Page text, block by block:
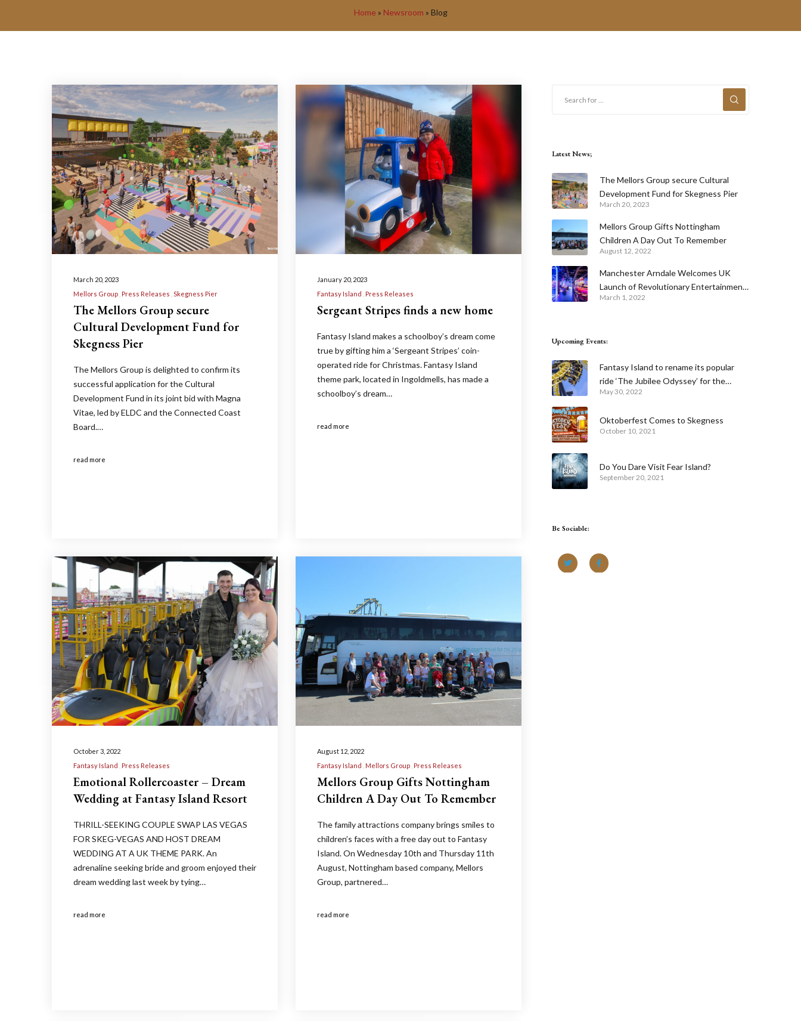
Home » Newsroom » Blog
March 20, 2023
Mellors Group Press Releases Skegness Pier
The Mellors Group secure
Cultural Development Fund for
Skegness Pier
The Mellors Group is delighted to confirm its
successful application for the Cultural
Development Fund in its joint bid with Magna
Vitae, led by ELDC and the Connected Coast
Board.…
read more
January 20, 2023
Fantasy Island
Press Releases
Sergeant Stripes finds a new home
Fantasy Island makes a schoolboy’s dream come
true by gifting him a ‘Sergeant Stripes’ coin-
operated ride for Christmas. Fantasy Island
theme park, located in Ingoldmells, has made a
schoolboy’s dream…
read more
October 3, 2022
Fantasy Island
Press Releases
Emotional Rollercoaster – Dream
Wedding at Fantasy Island Resort
THRILL-SEEKING COUPLE SWAP LAS VEGAS
FOR SKEG-VEGAS AND HOST DREAM
WEDDING AT A UK THEME PARK. An
adrenaline seeking bride and groom enjoyed their
dream wedding last week by tying…
read more
August 12, 2022
Fantasy Island
Mellors Group Press Releases
Mellors Group Gifts Nottingham
Children A Day Out To Remember
The family attractions company brings smiles to
children’s faces with a free day out to Fantasy
Island. On Wednesday 10th and Thursday 11th
August, Nottingham based company, Mellors
Group, partnered…
read more
Latest News;
The Mellors Group secure Cultural
Development Fund for Skegness Pier
March 20, 2023
Mellors Group Gifts Nottingham
Children A Day Out To Remember
August 12, 2022
Manchester Arndale Welcomes UK
Launch of Revolutionary Entertainment
Venue Urban Playground With The
March 1, 2022
Upcoming Events:
Fantasy Island to rename its popular
ride ‘The Jubilee Odyssey’ for the
Queen’s Platinum Jubilee celebrations
May 30, 2022
Oktoberfest Comes to Skegness
October 10, 2021
Do You Dare Visit Fear Island?
September 20, 2021
Be Sociable: